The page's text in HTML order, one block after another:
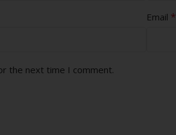
Email *
the next time I comment.